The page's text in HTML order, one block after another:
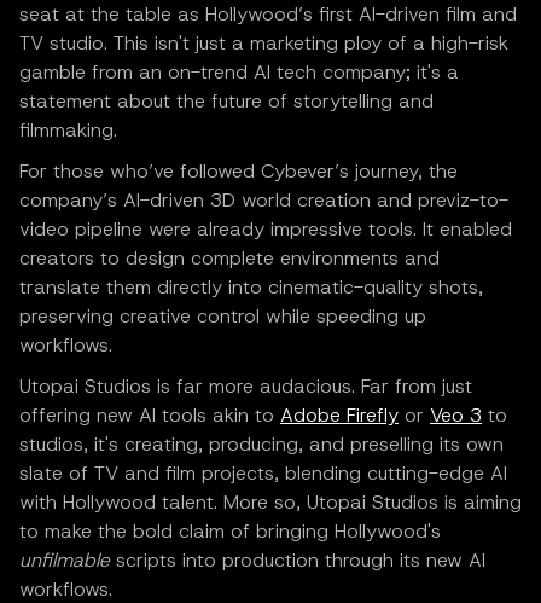
seat at the table as Hollywood’s first AI-driven film and
TV studio. This isn't just a marketing ploy of a high-risk
gamble from an on-trend AI tech company; it's a
statement about the future of storytelling and
filmmaking.
For those who’ve followed Cybever’s journey, the
company’s AI-driven 3D world creation and previz-to-
video pipeline were already impressive tools. It enabled
creators to design complete environments and
translate them directly into cinematic-quality shots,
preserving creative control while speeding up
workflows.
Utopai Studios is far more audacious. Far from just
offering new AI tools akin to Adobe Firefly or Veo 3 to
studios, it's creating, producing, and preselling its own
slate of TV and film projects, blending cutting-edge AI
with Hollywood talent. More so, Utopai Studios is aiming
to make the bold claim of bringing Hollywood's
unfilmablescripts into production through its new AI
workflows.